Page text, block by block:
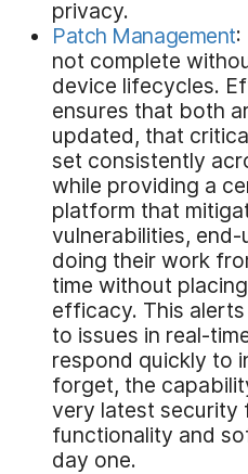
privacy.
Patch Management:
not complete
device lifecycles.
ensures that both
updated, that
set consistently
while providing a
platform that
vulnerabilities,
doing their work
time without
efficacy. This
to issues in real-
respond quickly to
forget, the
very latest security
functionality and
day one.